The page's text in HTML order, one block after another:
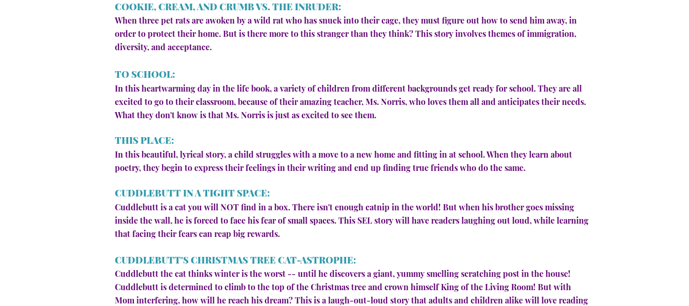
COOKIE, CREAM, AND CRUMB VS. THE INRUDER:
When three pet rats are awoken by a wild rat who has snuck into their cage, they must figure out how to send him away, in
order to protect their home. But is there more to this stranger than they think? This story involves themes of immigration,
diversity, and acceptance.
TO SCHOOL:
In this heartwarming day in the life book, a variety of children from different backgrounds get ready for school. They are all
excited to go to their classroom, because of their amazing teacher, Ms. Norris, who loves them all and anticipates their needs.
What they don't know is that Ms. Norris is just as excited to see them.
THIS PLACE:
In this beautiful, lyrical story, a child struggles with a move to a new home and fitting in at school. When they learn about
poetry, they begin to express their feelings in their writing and end up finding true friends who do the same.
CUDDLEBUTT IN A TIGHT SPACE:
Cuddlebutt is a cat you will NOT find in a box. There isn't enough catnip in the world! But when his brother goes missing
inside the wall, he is forced to face his fear of small spaces. This SEL story will have readers laughing out loud, while learning
that facing their fears can reap big rewards.
CUDDLEBUTT'S CHRISTMAS TREE CAT-ASTROPHE:
Cuddlebutt the cat thinks winter is the worst -- until he discovers a giant, yummy smelling scratching post in the house!
Cuddlebutt is determined to climb to the top of the Christmas tree and crown himself King of the Living Room! But with
Mom interfering, how will he reach his dream? This is a laugh-out-loud story that adults and children alike will love reading